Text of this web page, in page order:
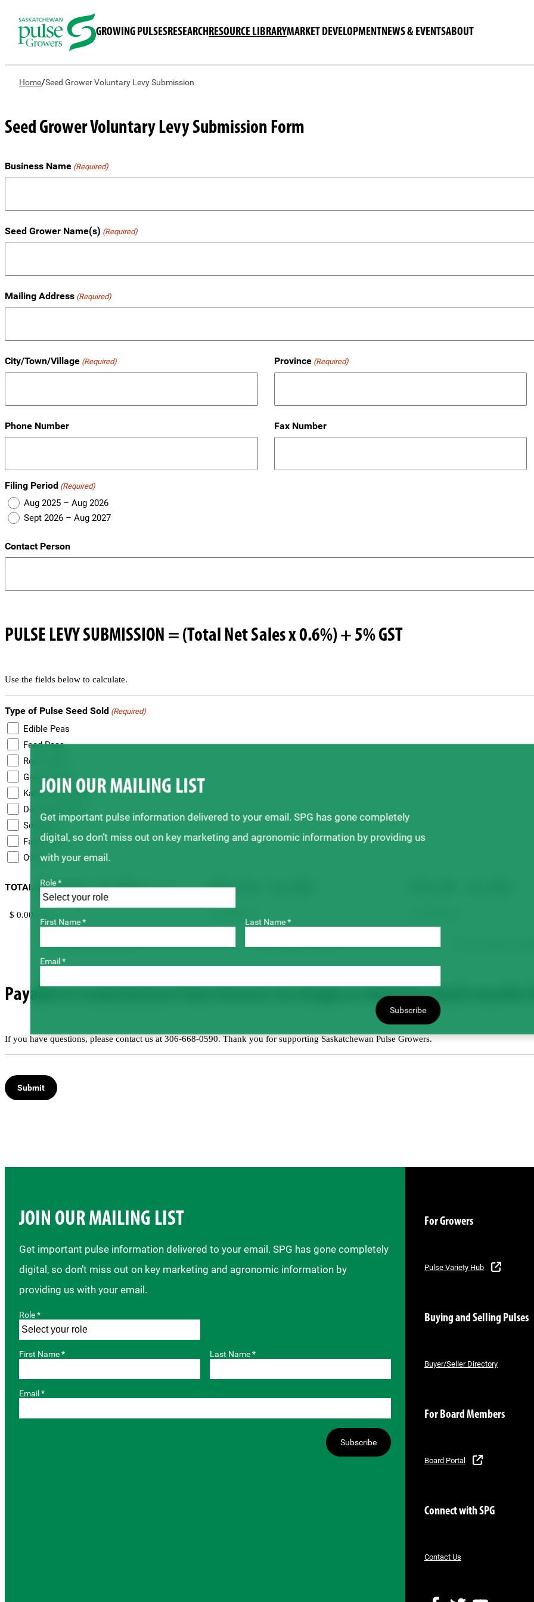
GROWING PULSESRESEARCHRESOURCE LIBRARYMARKET DEVELOPMENTNEWS & EVENTSABOUT
Home/Seed Grower Voluntary Levy Submission
Seed Grower Voluntary Levy Submission Form
Business Name (Required)
Seed Grower Name(s) (Required)
Mailing Address (Required)
City/Town/Village (Required) Province (Required)
Phone Number Fax Number
Filing Period (Required)
Aug 2025 – Aug 2026
Sept 2026 – Aug 2027
Contact Person
PULSE LEVY SUBMISSION = (Total Net Sales x 0.6%) + 5% GST
Use the fields below to calculate.
Type of Pulse Seed Sold (Required)
Edible Peas
Feed Peas
Red Lentils
Green Lentils
Kabuli Chickpeas
Desi Chickpeas
Soybeans
Faba Beans
Other
TOTAL NET SALES – ALL SEED (Required)
Form will auto-calculate.
TOTAL LEVY – ALL SEED
Payable to Saskatchewan Pulse Growers via cheque or electronic funds transfer
If you have questions, please contact us at 306-668-0590. Thank you for supporting Saskatchewan Pulse Growers.
JOIN OUR MAILING LIST
Get important pulse information delivered to your email. SPG has gone completely
digital, so don’t miss out on key marketing and agronomic information by
providing us with your email.
Role *
First Name * Last Name *
Email *
Subscribe
JOIN OUR MAILING LIST
Get important pulse information delivered to your email. SPG has gone completely
digital, so don’t miss out on key marketing and agronomic information by providing us
with your email.
Role *
First Name * Last Name *
Email *
Subscribe
For Growers
Pulse Variety Hub
Buying and Selling Pulses
Buyer/Seller Directory
For Board Members
Board Portal
Connect with SPG
Contact Us